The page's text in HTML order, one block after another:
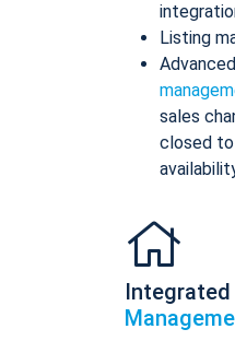
Listing
Advanced
sales
closed
Integrated